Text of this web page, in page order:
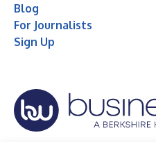
Blog
For Journalists
Sign Up